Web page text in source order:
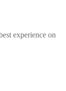
experience on